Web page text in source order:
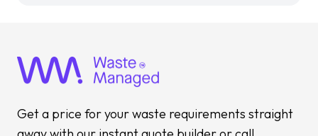
Get a price for your waste requirements straight